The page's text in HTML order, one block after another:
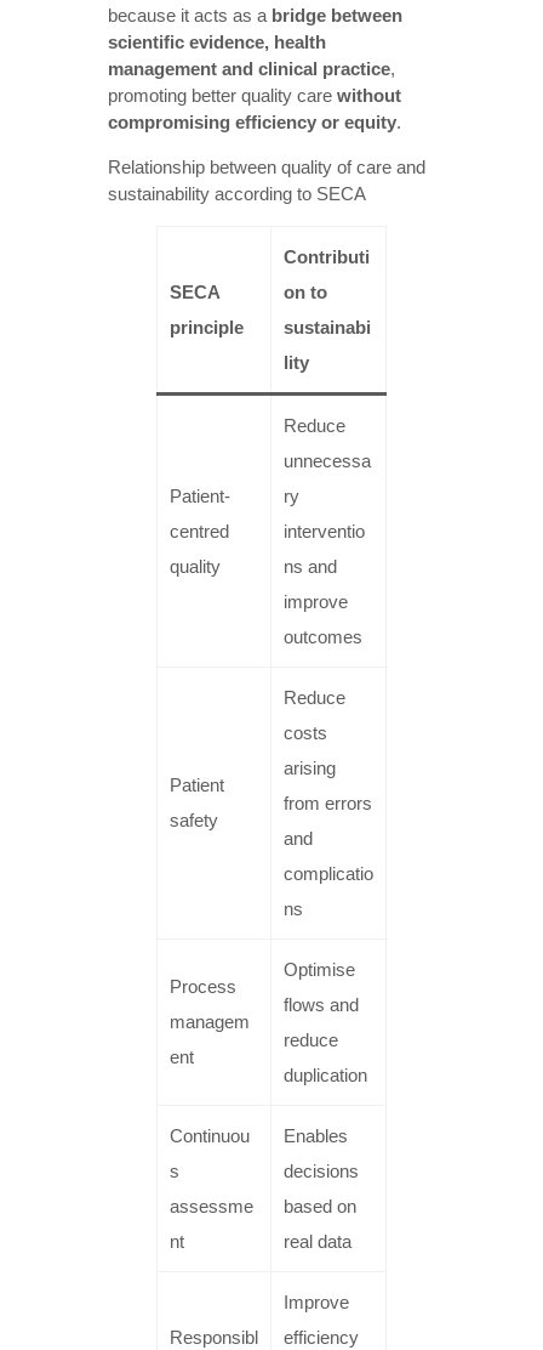
because it acts as a bridge between
scientific evidence, health
management and clinical practice,
promoting better quality care without
compromising efficiency or equity.
Relationship between quality of care and
sustainability according to SECA
SECA
principle
Contributi
on to
sustainabi
lity
Patient-
centred
quality
Reduce
unnecessa
ry
interventio
ns and
improve
outcomes
Patient
safety
Reduce
costs
arising
from errors
and
complicatio
ns
Process
managem
ent
Optimise
flows and
reduce
duplication
Continuou
s
assessme
nt
Enables
decisions
based on
real data
Responsibl
Improve
efficiency